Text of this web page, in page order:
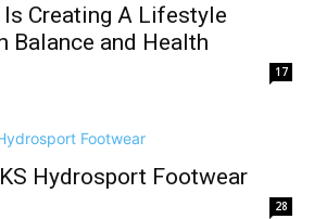
Is Creating A Lifestyle
Balance and Health
17
Hydrosport Footwear
28